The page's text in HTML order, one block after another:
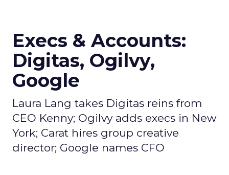
Execs & Accounts:
Digitas, Ogilvy,
Google
Laura Lang takes Digitas reins from
CEO Kenny; Ogilvy adds execs in New
York; Carat hires group creative
director; Google names CFO